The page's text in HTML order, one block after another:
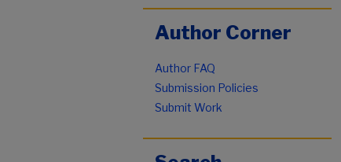
Author Corner
Author FAQ
Submission Policies
Submit Work